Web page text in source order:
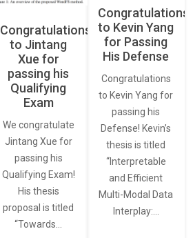
Congratulations
to Jintang
Xue for
passing his
Qualifying
Exam
We congratulate
Jintang Xue for
passing his
Qualifying Exam!
His thesis
proposal is titled
“Towards…
Congratulations
to Kevin Yang
for Passing
His Defense
Congratulations
to Kevin Yang for
passing his
Defense! Kevin’s
thesis is titled
“Interpretable
and Efficient
Multi-Modal Data
Interplay:…